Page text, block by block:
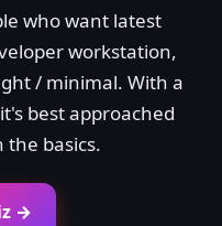
who want latest
workstation,
/ minimal. With a
best approached
basics.
→